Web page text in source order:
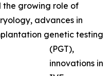
the growing role of
advances in
genetic testing
(PGT),
innovations in